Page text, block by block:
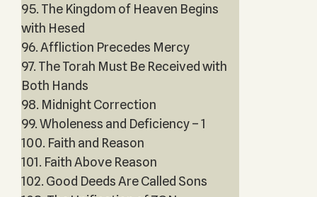
95. The Kingdom of Heaven Begins
with Hesed
96. Affliction Precedes Mercy
97. The Torah Must Be Received with
Both Hands
98. Midnight Correction
99. Wholeness and Deficiency – 1
100. Faith and Reason
101. Faith Above Reason
102. Good Deeds Are Called Sons